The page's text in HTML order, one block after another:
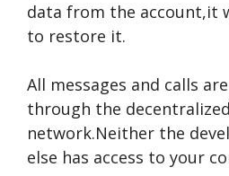
data from the account,it
to restore it.
All messages and calls
through the
network.Neither the
else has access to your